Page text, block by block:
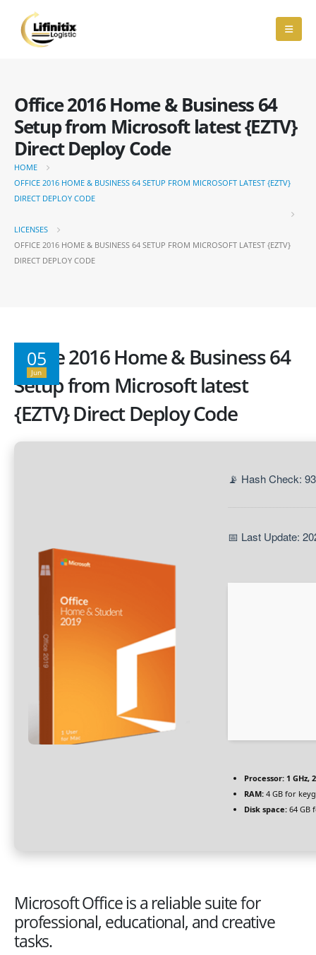
Office 2016 Home & Business 64
Setup from Microsoft latest {EZTV}
Direct Deploy Code
HOME
OFFICE 2016 HOME & BUSINESS 64 SETUP FROM MICROSOFT LATEST {EZTV}
DIRECT DEPLOY CODE
LICENSES
OFFICE 2016 HOME & BUSINESS 64 SETUP FROM MICROSOFT LATEST {EZTV}
DIRECT DEPLOY CODE
05
Jun
Office 2016 Home & Business 64
Setup from Microsoft latest
{EZTV} Direct Deploy Code
📡 Hash Check:
📅 Last Update:
Processor: 1 GHz,
RAM: 4 GB for
Disk space: 64 GB
Microsoft Office is a reliable suite for
professional, educational, and creative
tasks.